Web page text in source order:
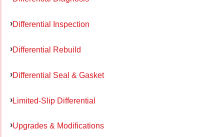
Differential Inspection
Differential Rebuild
Differential Seal & Gasket
Limited-Slip Differential
Upgrades & Modifications